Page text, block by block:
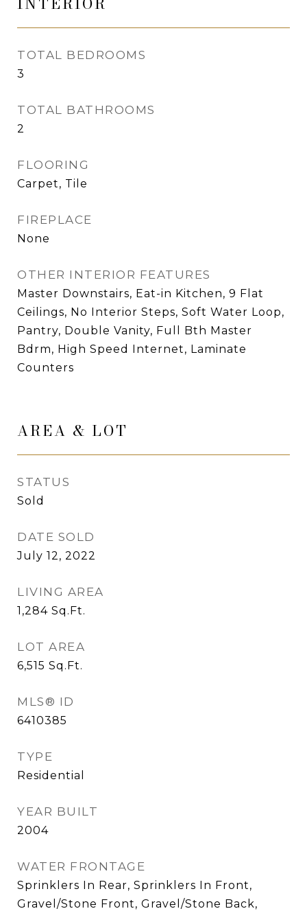
TOTAL BEDROOMS
3
TOTAL BATHROOMS
2
FLOORING
Carpet, Tile
FIREPLACE
None
OTHER INTERIOR FEATURES
Master Downstairs, Eat-in Kitchen, 9 Flat
Ceilings, No Interior Steps, Soft Water Loop,
Pantry, Double Vanity, Full Bth Master
Bdrm, High Speed Internet, Laminate
Counters
AREA & LOT
STATUS
Sold
DATE SOLD
July 12, 2022
LIVING AREA
1,284 Sq.Ft.
LOT AREA
6,515 Sq.Ft.
MLS® ID
6410385
TYPE
Residential
YEAR BUILT
2004
WATER FRONTAGE
Sprinklers In Rear, Sprinklers In Front,
Gravel/Stone Front, Gravel/Stone Back,